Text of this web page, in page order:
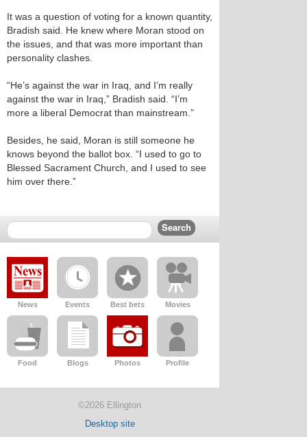
It was a question of voting for a known quantity,
Bradish said. He knew where Moran stood on
the issues, and that was more important than
personality clashes.
“He’s against the war in Iraq, and I’m really
against the war in Iraq,” Bradish said. “I’m
more a liberal Democrat than mainstream.”
Besides, he said, Moran is still someone he
knows beyond the ballot box. “I used to go to
Blessed Sacrament Church, and I used to see
him over there.”
News Events Best bets Movies
Food Blogs Photos Profile
©2026 Ellington
Desktop site